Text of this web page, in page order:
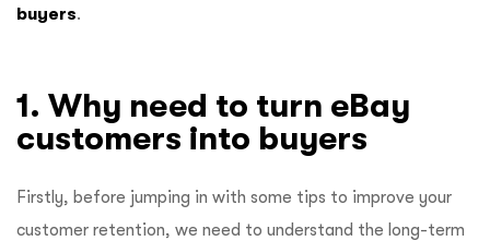
buyers.
1. Why need to turn eBay
customers into buyers
Firstly, before jumping in with some tips to improve your
customer retention, we need to understand the long-term